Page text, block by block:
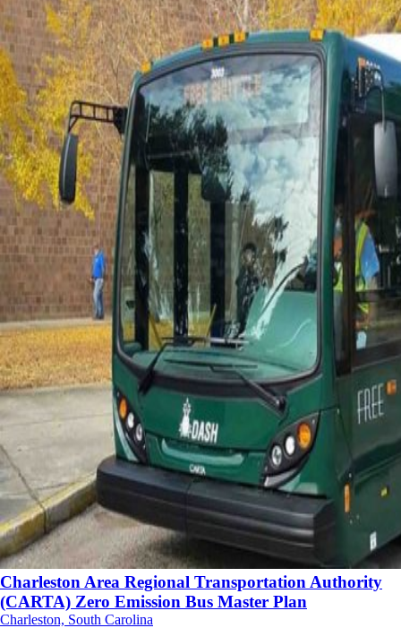
Charleston Area Regional Transportation Authority
(CARTA) Zero Emission Bus Master Plan
Charleston, South Carolina